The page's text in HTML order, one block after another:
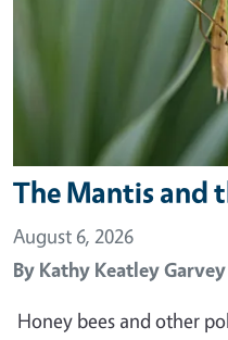
The Mantis and
August 6, 2026
By Kathy Keatley Garvey
Honey bees and other